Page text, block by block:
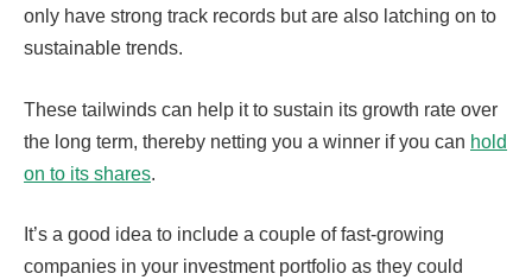
only have strong track records but are also latching on to
sustainable trends.
These tailwinds can help it to sustain its growth rate over
the long term, thereby netting you a winner if you can hold
on to its shares.
It’s a good idea to include a couple of fast-growing
companies in your investment portfolio as they could